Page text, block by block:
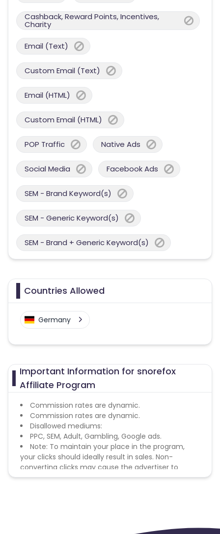
Cashback, Reward Points, Incentives,
Charity
Email (Text)
Custom Email (Text)
Email (HTML)
Custom Email (HTML)
POP Traffic Native Ads
Social Media Facebook Ads
SEM - Brand Keyword(s)
SEM - Generic Keyword(s)
SEM - Brand + Generic Keyword(s)
Countries Allowed
Germany
Important Information for snorefox
Affiliate Program
Commission rates are dynamic.
Commission rates are dynamic.
Disallowed mediums:
PPC, SEM, Adult, Gambling, Google ads.
Note: To maintain your place in the program,
your clicks should ideally result in sales. Non-
converting clicks may cause the advertiser to
remove you from the program.